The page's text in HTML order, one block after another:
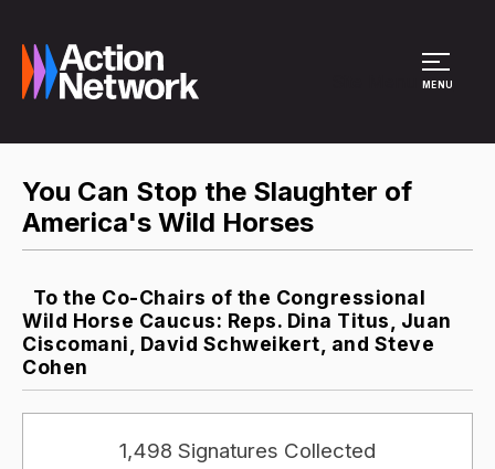
MENU
You Can Stop the Slaughter of
America's Wild Horses
To the Co-Chairs of the Congressional
Wild Horse Caucus: Reps. Dina Titus, Juan
Ciscomani, David Schweikert, and Steve
Cohen
1,498 Signatures Collected